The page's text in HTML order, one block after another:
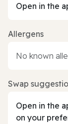
Open in the
Allergens
No known
Swap
Open in the
on your